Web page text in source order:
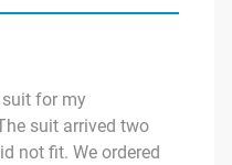
for my
suit arrived two
not fit. We ordered